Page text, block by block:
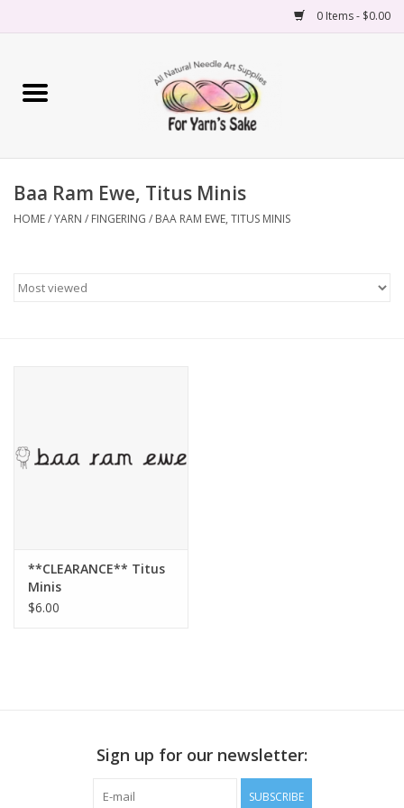
0 Items - $0.00
Home
Needles
Books
Our blog: Forever Pink In
Stitches
Baa Ram Ewe, Titus Minis
HOME/YARN / FINGERING / BAA RAM EWE, TITUS MINIS
**CLEARANCE** Titus
Minis
$6.00
Sign up for our newsletter:
SUBSCRIBE